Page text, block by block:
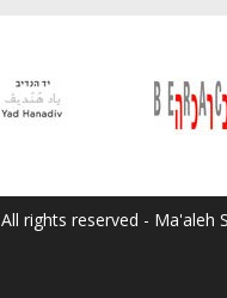
All rights reserved - Ma'aleh